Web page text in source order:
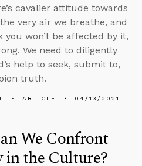
cavalier attitude towards
very air we breathe, and
you won’t be affected by it,
We need to diligently
help to seek, submit to,
truth.
ARTICLE 04/13/2021
We Confront
in the Culture?